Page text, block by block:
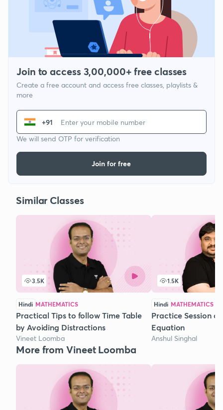
Join to access 3,00,000+ free classes
Create a free account and access free classes, playlists &
more
+91
We will send OTP for verification
Join for free
Similar Classes
3.5K
Hindi MATHEMATICS
Practical Tips to follow Time Table
by Avoiding Distractions
Vineet Loomba
1.5K
Hindi MATHEMATICS
Practice Session
Equation
Anshul Singhal
More from Vineet Loomba